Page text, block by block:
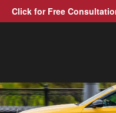
Click for Free
Call